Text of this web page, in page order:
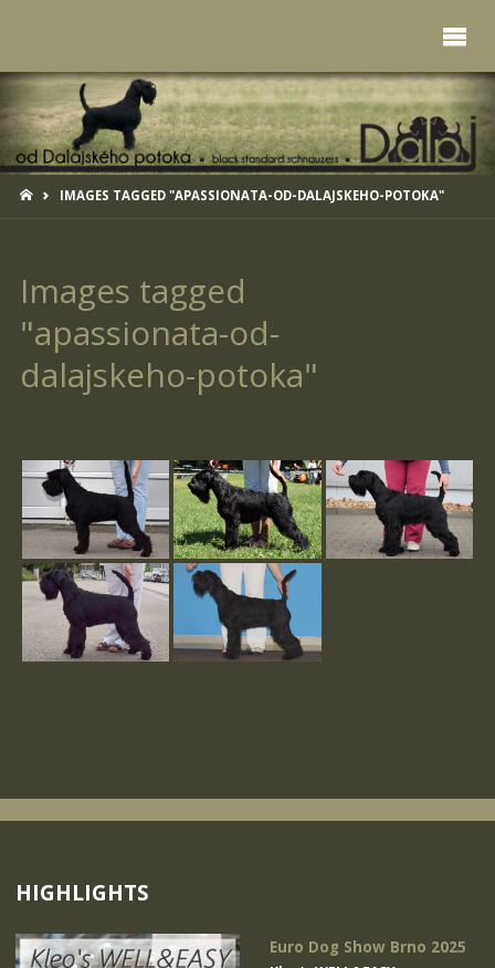
HOMEIMAGES TAGGED "APASSIONATA-OD-DALAJSKEHO-POTOKA"
Images tagged
"apassionata-od-
dalajskeho-potoka"
HIGHLIGHTS
Euro Dog Show Brno 2025